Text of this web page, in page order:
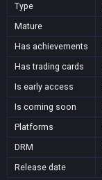
Type
Mature
Has achievements
Has trading cards
Is early access
Is coming soon
Platforms
DRM
Release date